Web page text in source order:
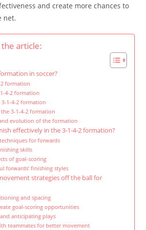
and create more chances to
net.
article:
in soccer?
formation
4-2 formation
3-1-4-2 formation
3-1-4-2 formation
evolution of the formation
effectively in the 3-1-4-2 formation?
for forwards
skills
of goal-scoring
forwards’ finishing styles
strategies off the ball for
and spacing
goal-scoring opportunities
anticipating plays
teammates for better movement